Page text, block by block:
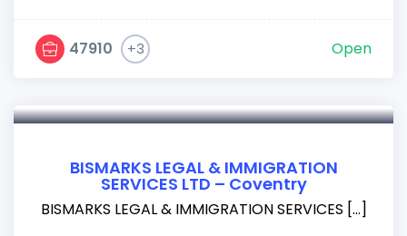
47910 +3 Open
BISMARKS LEGAL & IMMIGRATION
SERVICES LTD – Coventry
BISMARKS LEGAL & IMMIGRATION SERVICES […]